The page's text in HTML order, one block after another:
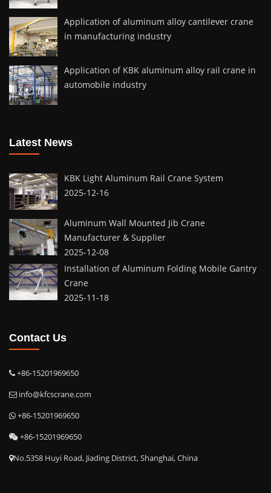
Application of aluminum alloy cantilever crane
in manufacturing industry
Application of KBK aluminum alloy rail crane in
automobile industry
Latest News
KBK Light Aluminum Rail Crane System
2025-12-16
Aluminum Wall Mounted Jib Crane
Manufacturer & Supplier
2025-12-08
Installation of Aluminum Folding Mobile Gantry
Crane
2025-11-18
Contact Us
+86-15201969650
info@kfcscrane.com
+86-15201969650
+86-15201969650
No.5358 Huyi Road, Jiading District, Shanghai, China